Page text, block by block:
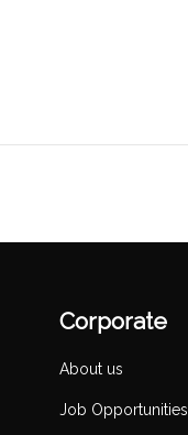
Corporate
About us
Job Opportunities